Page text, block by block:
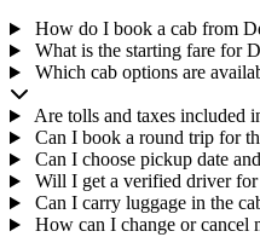
How do I book a cab from
What is the starting fare for
Which cab options are
Are tolls and taxes included
Can I book a round trip for
Can I choose pickup date
Will I get a verified driver for
Can I carry luggage in the
How can I change or cancel